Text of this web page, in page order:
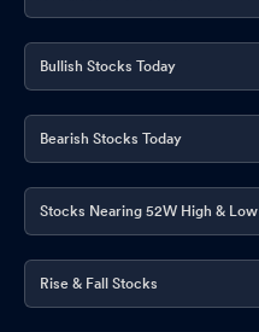
Bullish Stocks Today
Bearish Stocks Today
Stocks Nearing 52W High & Low
Rise & Fall Stocks